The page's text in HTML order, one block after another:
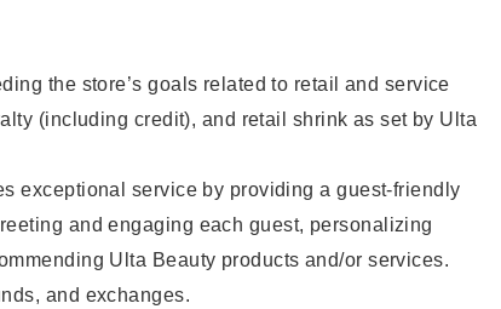
the store’s goals related to retail and service
(including credit), and retail shrink as set by Ulta
exceptional service by providing a guest-friendly
and engaging each guest, personalizing
Ulta Beauty products and/or services.
and exchanges.